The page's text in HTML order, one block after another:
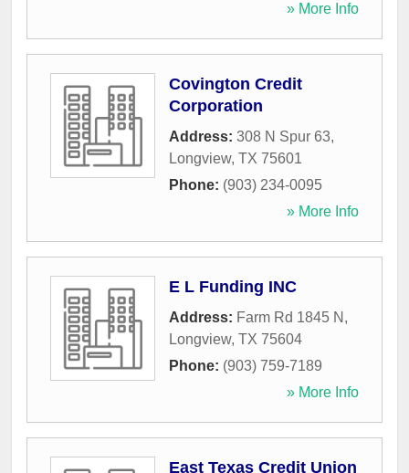
» More Info
Covington Credit
Corporation
Address: 308 N Spur 63,
Longview, TX 75601
Phone: (903) 234-0095
» More Info
E L Funding INC
Address: Farm Rd 1845 N ,
Longview, TX 75604
Phone: (903) 759-7189
» More Info
East Texas Credit Union